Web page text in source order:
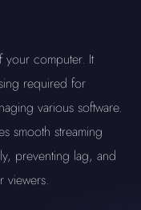
your computer. It
required for
various software.
smooth streaming
preventing lag, and
viewers.